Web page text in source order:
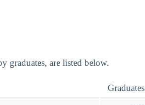
graduates, are listed below.
Graduates